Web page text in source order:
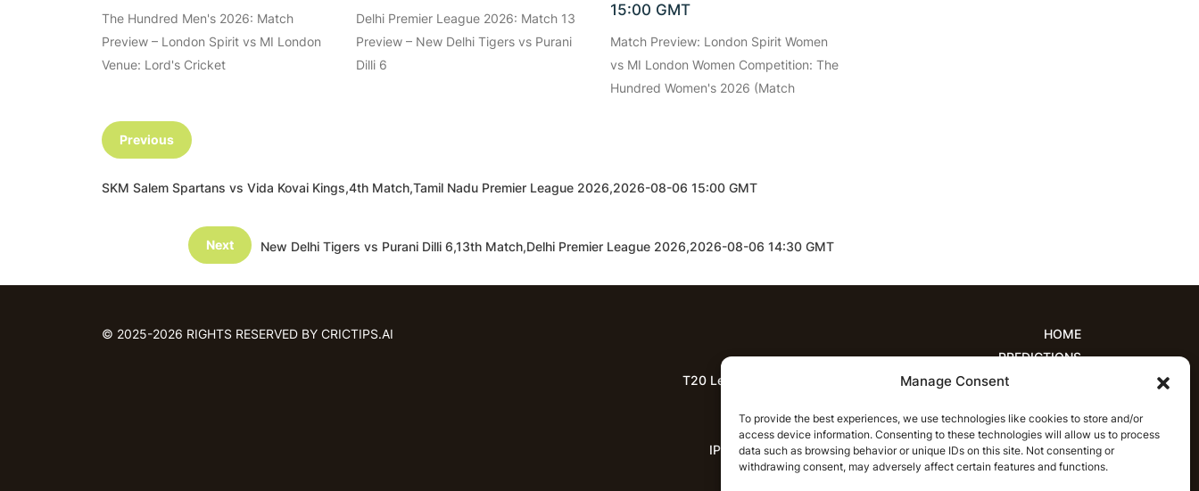
Manage Consent
To provide the best experiences, we use technologies like cookies to store and/or
access device information. Consenting to these technologies will allow us to process
data such as browsing behavior or unique IDs on this site. Not consenting or
withdrawing consent, may adversely affect certain features and functions.
The Hundred Men's 2026: Match
Preview – London Spirit vs MI London
Venue: Lord's Cricket
Delhi Premier League 2026: Match 13
Preview – New Delhi Tigers vs Purani
Dilli 6
15:00 GMT
Match Preview: London Spirit Women
vs MI London Women Competition: The
Hundred Women's 2026 (Match
Previous
SKM Salem Spartans vs Vida Kovai Kings,4th Match,Tamil Nadu Premier League 2026,2026-08-06 15:00 GMT
Next New Delhi Tigers vs Purani Dilli 6,13th Match,Delhi Premier League 2026,2026-08-06 14:30 GMT
© 2025-2026 RIGHTS RESERVED BY CRICTIPS.AI
HOME
PREDICTIONS
T20 League Predictions
Women’s Cricket
IPL Predictions
NEWS
IPL News
T20 League News
Women’s Cricket News
Latest Cricket News